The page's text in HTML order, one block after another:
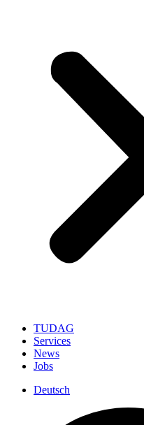
TUDAG
Services
News
Jobs
Deutsch